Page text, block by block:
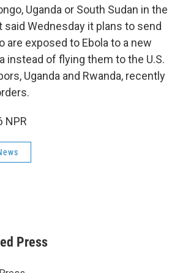
Uganda or South Sudan in the
said Wednesday it plans to send
are exposed to Ebola to a new
instead of flying them to the U.S.
Uganda and Rwanda, recently
NPR
Press